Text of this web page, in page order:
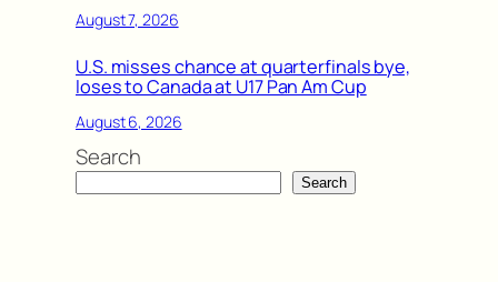
August 7, 2026
U.S. misses chance at quarterfinals bye,
loses to Canada at U17 Pan Am Cup
August 6, 2026
Search
Search